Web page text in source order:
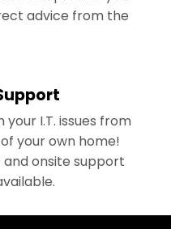
advice from the
I.T. issues from
your own home!
onsite support